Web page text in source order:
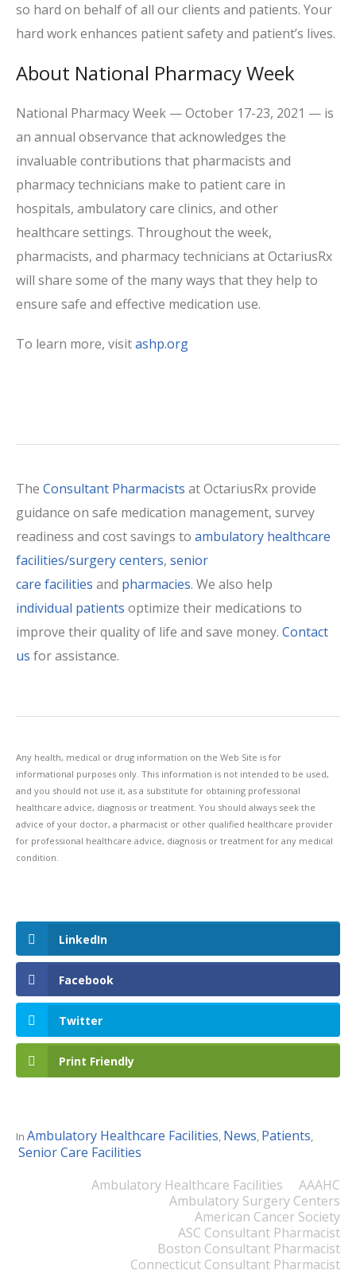
so hard on behalf of all our clients and patients. Your
hard work enhances patient safety and patient’s lives.
About National Pharmacy Week
National Pharmacy Week — October 17-23, 2021 — is
an annual observance that acknowledges the
invaluable contributions that pharmacists and
pharmacy technicians make to patient care in
hospitals, ambulatory care clinics, and other
healthcare settings. Throughout the week,
pharmacists, and pharmacy technicians at OctariusRx
will share some of the many ways that they help to
ensure safe and effective medication use.
To learn more, visitashp.org
The Consultant Pharmacists at OctariusRx provide
guidance on safe medication management, survey
readiness and cost savings to ambulatory healthcare
facilities/surgery centers, senior
care facilities and pharmacies. We also help
individual patients optimize their medications to
improve their quality of life and save money. Contact
us for assistance.
Any health, medical or drug information on the Web Site is for
informational purposes only. This information is not intended to be used,
and you should not use it, as a substitute for obtaining professional
healthcare advice, diagnosis or treatment. You should always seek the
advice of your doctor, a pharmacist or other qualified healthcare provider
for professional healthcare advice, diagnosis or treatment for any medical
condition.
LinkedIn
Facebook
Twitter
Print Friendly
In Ambulatory Healthcare Facilities, News, Patients,
Senior Care Facilities
AAAHC
Ambulatory Healthcare Facilities
Ambulatory Surgery Centers
American Cancer Society
ASC Consultant Pharmacist
Boston Consultant Pharmacist
Connecticut Consultant Pharmacist